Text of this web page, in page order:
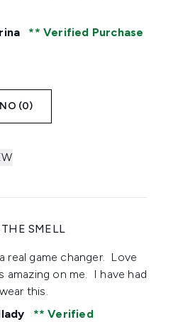
Verified Purchase
NO (0)
SMELL
of 5
real game changer. Love
amazing on me. I have had
this.
Verified